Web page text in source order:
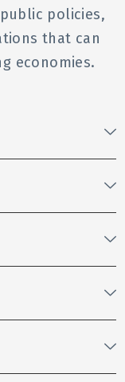
policies,
that can
economies.